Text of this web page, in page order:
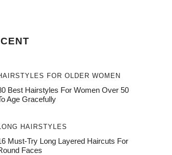
FOR OLDER WOMEN
Best Hairstyles For Women Over 50
Age Gracefully
HAIRSTYLES
Must-Try Long Layered Haircuts For
Faces